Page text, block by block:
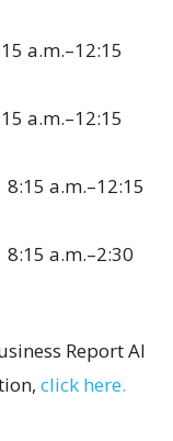
a.m.–12:15
a.m.–12:15
a.m.–12:15
a.m.–2:30
Report AI
click here.